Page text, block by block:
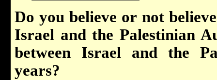
Do you believe or not
Israel and the Palestinian
between Israel and the
years?